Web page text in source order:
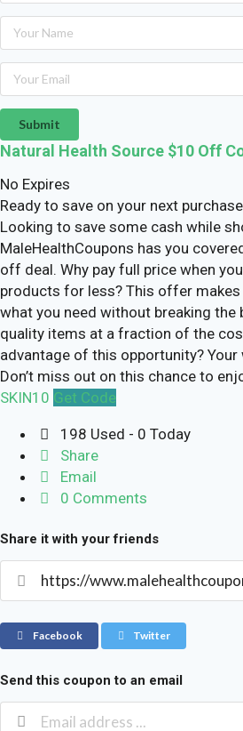
Submit
Natural Health Source $10 Off
No Expires
Ready to save on your next
Looking to save some cash while
MaleHealthCoupons has you
off deal. Why pay full price when
products for less? This offer
what you need without breaking the
quality items at a fraction of the
advantage of this opportunity? Your
Don’t miss out on this chance to
SKIN10 Get Code
198 Used - 0 Today
Share
Email
0 Comments
Share it with your friends
Facebook Twitter
Send this coupon to an email